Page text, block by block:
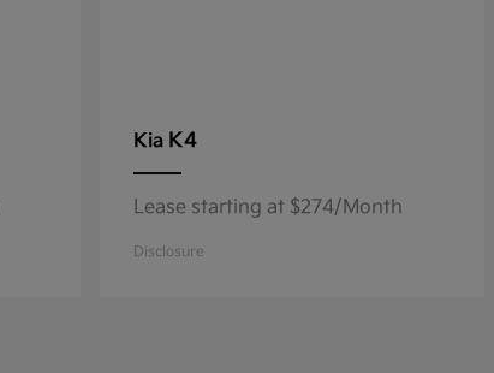
Kia K4
Lease starting at $274/Month
Disclosure